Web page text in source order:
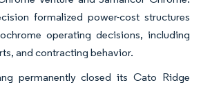
formalized power-cost structures
operating decisions, including
and contracting behavior.
permanently closed its Cato Ridge